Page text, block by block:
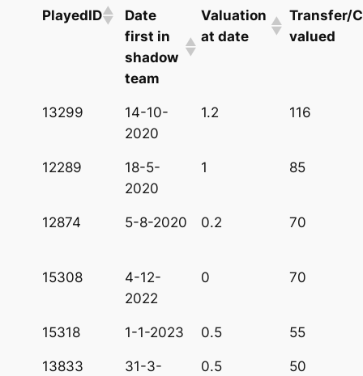
PlayedID
Date
first in
shadow
team
Valuation
at date
Transfer/
valued
13299
14-10-
2020
1.2 116
12289
18-5-
2020
1 85
12874 5-8-2020 0.2 70
15308
4-12-
2022
0 70
15318 1-1-2023 0.5 55
13833
31-3-
0.5 50